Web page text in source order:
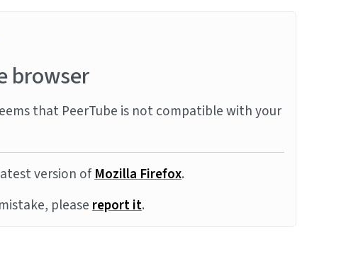
browser
that PeerTube is not compatible with your
version ofMozilla Firefox.
pleasereport it.